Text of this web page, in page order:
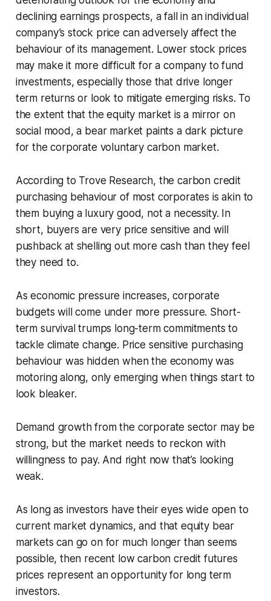
declining earnings prospects, a fall in an individual
company’s stock price can adversely affect the
behaviour of its management. Lower stock prices
may make it more difficult for a company to fund
investments, especially those that drive longer
term returns or look to mitigate emerging risks. To
the extent that the equity market is a mirror on
social mood, a bear market paints a dark picture
for the corporate voluntary carbon market.
According to Trove Research, the carbon credit
purchasing behaviour of most corporates is akin to
them buying a luxury good, not a necessity. In
short, buyers are very price sensitive and will
pushback at shelling out more cash than they feel
they need to.
As economic pressure increases, corporate
budgets will come under more pressure. Short-
term survival trumps long-term commitments to
tackle climate change. Price sensitive purchasing
behaviour was hidden when the economy was
motoring along, only emerging when things start to
look bleaker.
Demand growth from the corporate sector may be
strong, but the market needs to reckon with
willingness to pay. And right now that’s looking
weak.
As long as investors have their eyes wide open to
current market dynamics, and that equity bear
markets can go on for much longer than seems
possible, then recent low carbon credit futures
prices represent an opportunity for long term
investors.